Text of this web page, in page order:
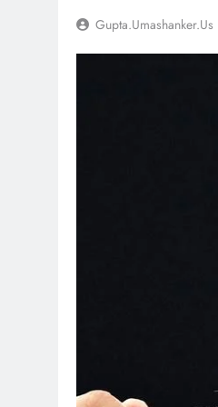
Gupta.umashanker.us